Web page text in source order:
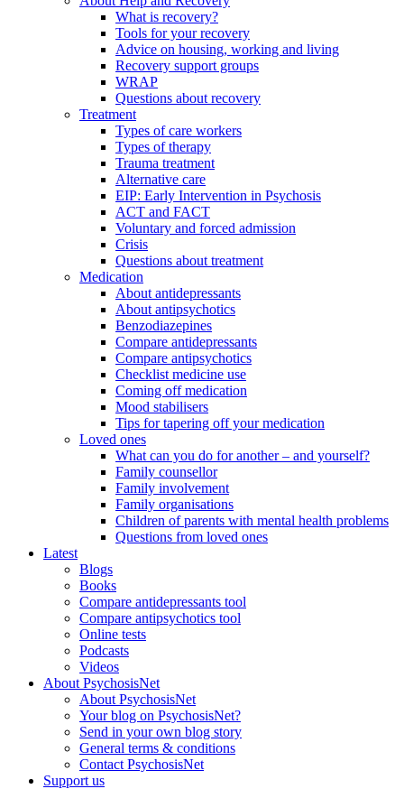
What is recovery?
Tools for your recovery
Advice on housing, working and living
Recovery support groups
WRAP
Questions about recovery
Treatment
Types of care workers
Types of therapy
Trauma treatment
Alternative care
EIP: Early Intervention in Psychosis
ACT and FACT
Voluntary and forced admission
Crisis
Questions about treatment
Medication
About antidepressants
About antipsychotics
Benzodiazepines
Compare antidepressants
Compare antipsychotics
Checklist medicine use
Coming off medication
Mood stabilisers
Tips for tapering off your medication
Loved ones
What can you do for another – and yourself?
Family counsellor
Family involvement
Family organisations
Children of parents with mental health problems
Questions from loved ones
Latest
Blogs
Books
Compare antidepressants tool
Compare antipsychotics tool
Online tests
Podcasts
Videos
About PsychosisNet
About PsychosisNet
Your blog on PsychosisNet?
Send in your own blog story
General terms & conditions
Contact PsychosisNet
Support us